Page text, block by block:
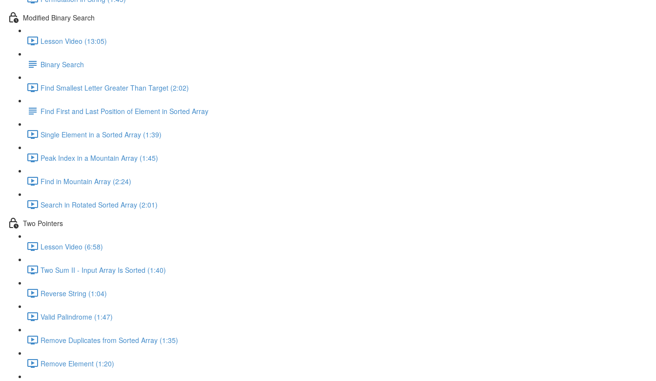
Modified Binary Search
Lesson Video (13:05)
Binary Search
Find Smallest Letter Greater Than Target (2:02)
Find First and Last Position of Element in Sorted Array
Single Element in a Sorted Array (1:39)
Peak Index in a Mountain Array (1:45)
Find in Mountain Array (2:24)
Search in Rotated Sorted Array (2:01)
Two Pointers
Lesson Video (6:58)
Two Sum II - Input Array Is Sorted (1:40)
Reverse String (1:04)
Valid Palindrome (1:47)
Remove Duplicates from Sorted Array (1:35)
Remove Element (1:20)